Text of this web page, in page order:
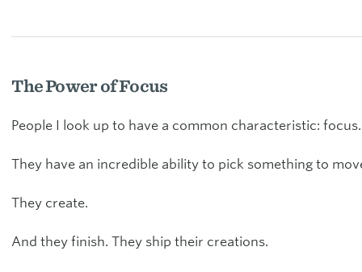
The Power of Focus
People I look up to have a common characteristic: focus.
They have an incredible ability to pick something to
They create.
And they finish. They ship their creations.